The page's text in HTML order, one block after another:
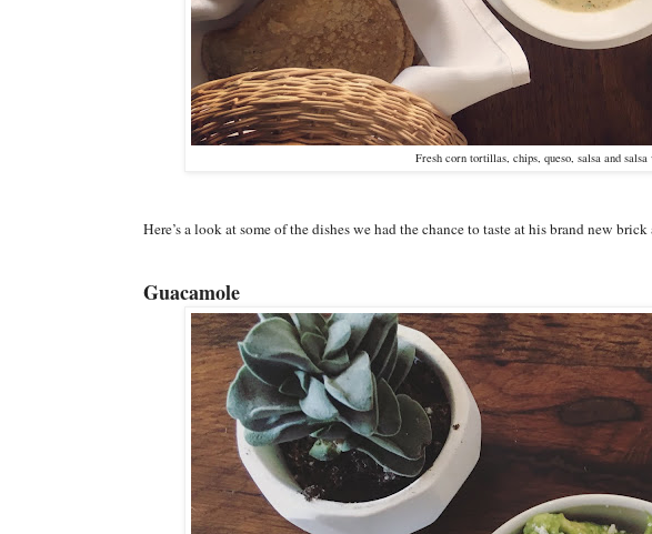
Fresh corn tortillas, chips, queso, salsa and salsa
Here’s a look at some of the dishes we had the chance to taste at his brand new
Guacamole